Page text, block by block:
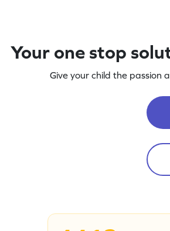
Your one stop
Give your child the passion